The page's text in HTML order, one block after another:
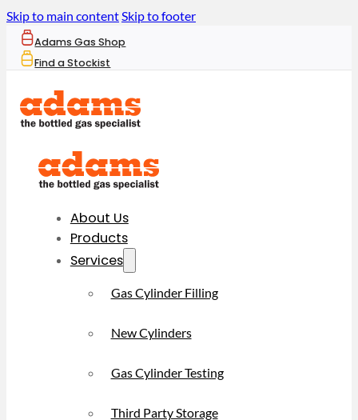
Skip to main contentSkip to footer
Adams Gas Shop
Find a Stockist
About Us
Products
Services
Gas Cylinder Filling
New Cylinders
Gas Cylinder Testing
Third Party Storage